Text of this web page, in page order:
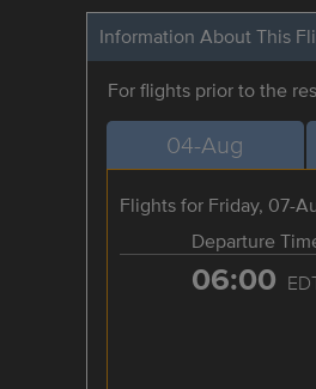
Information About This
For flights prior to the
04-Aug
Flights for Friday, 07-
Departure
06:00